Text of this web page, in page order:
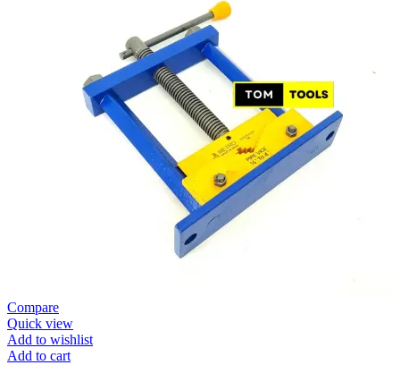
Compare
Quick view
Add to wishlist
Add to cart